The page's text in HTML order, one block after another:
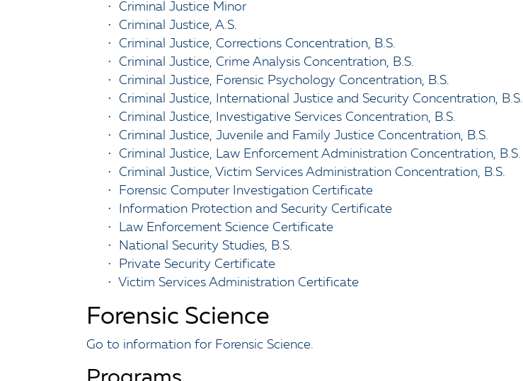
• Criminal Justice Minor
• Criminal Justice, A.S.
• Criminal Justice, Corrections Concentration, B.S.
• Criminal Justice, Crime Analysis Concentration, B.S.
• Criminal Justice, Forensic Psychology Concentration, B.S.
• Criminal Justice, International Justice and Security Concentration, B.S.
• Criminal Justice, Investigative Services Concentration, B.S.
• Criminal Justice, Juvenile and Family Justice Concentration, B.S.
• Criminal Justice, Law Enforcement Administration Concentration, B.S.
• Criminal Justice, Victim Services Administration Concentration, B.S.
•
Forensic Computer Investigation Certificate
•
Information Protection and Security Certificate
•
Law Enforcement Science Certificate
•
National Security Studies, B.S.
•
Private Security Certificate
• Victim Services Administration Certificate
Forensic Science
Go to information for Forensic Science.